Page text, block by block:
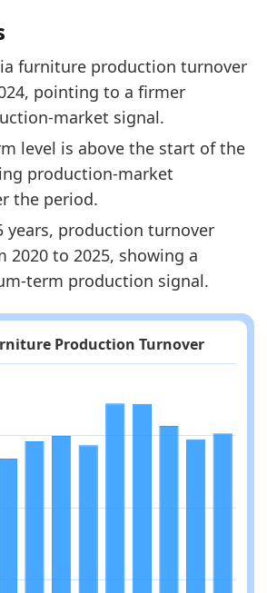
furniture production turnover
pointing to a firmer
market signal.
level is above the start of the
production-market
the period.
years, production turnover
2020 to 2025, showing a
term production signal.